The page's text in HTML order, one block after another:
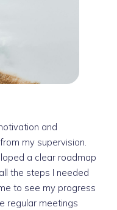
and
my supervision.
a clear roadmap
the steps I needed
to see my progress
regular meetings